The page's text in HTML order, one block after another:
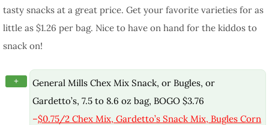
tasty snacks at a great price. Get your favorite varieties for as
little as $1.26 per bag. Nice to have on hand for the kiddos to
snack on!
+
General Mills Chex Mix Snack, or Bugles, or
Gardetto’s, 7.5 to 8.6 oz bag, BOGO $3.76
–$0.75/2 Chex Mix, Gardetto’s Snack Mix, Bugles Corn